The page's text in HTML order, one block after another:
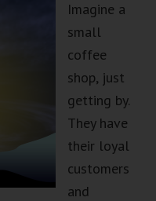
Imagine a
small
coffee
shop, just
getting by.
They have
their loyal
customers
and